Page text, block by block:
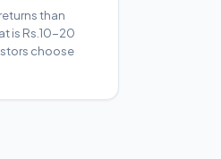
than
is Rs.10-20
choose